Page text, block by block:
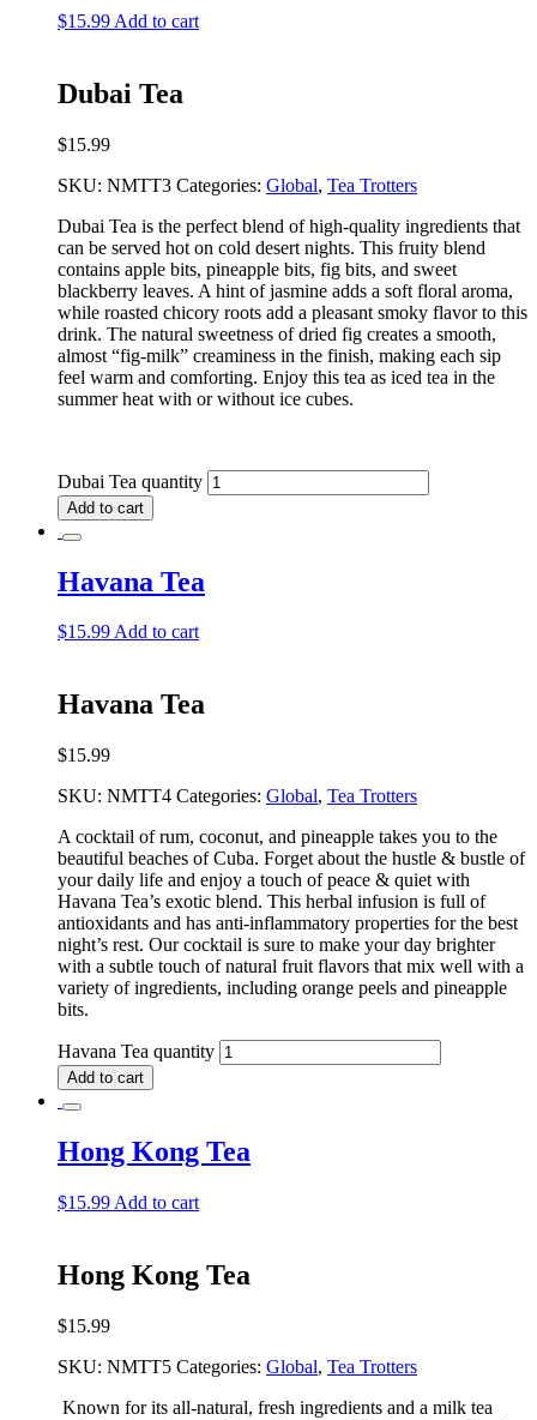
$15.99 Add to cart
Dubai Tea
$15.99
SKU: NMTT3 Categories: Global, Tea Trotters
Dubai Tea is the perfect blend of high-quality ingredients that
can be served hot on cold desert nights. This fruity blend
contains apple bits, pineapple bits, fig bits, and sweet
blackberry leaves. A hint of jasmine adds a soft floral aroma,
while roasted chicory roots add a pleasant smoky flavor to this
drink. The natural sweetness of dried fig creates a smooth,
almost “fig-milk” creaminess in the finish, making each sip
feel warm and comforting. Enjoy this tea as iced tea in the
summer heat with or without ice cubes.
Dubai Tea quantity
Add to cart
Havana Tea
$15.99Add to cart
Havana Tea
$15.99
SKU: NMTT4 Categories: Global, Tea Trotters
A cocktail of rum, coconut, and pineapple takes you to the
beautiful beaches of Cuba. Forget about the hustle & bustle of
your daily life and enjoy a touch of peace & quiet with
Havana Tea’s exotic blend. This herbal infusion is full of
antioxidants and has anti-inflammatory properties for the best
night’s rest. Our cocktail is sure to make your day brighter
with a subtle touch of natural fruit flavors that mix well with a
variety of ingredients, including orange peels and pineapple
bits.
Havana Tea quantity
Add to cart
Hong Kong Tea
$15.99 Add to cart
Hong Kong Tea
$15.99
SKU: NMTT5 Categories: Global, Tea Trotters
Known for its all-natural, fresh ingredients and a milk tea